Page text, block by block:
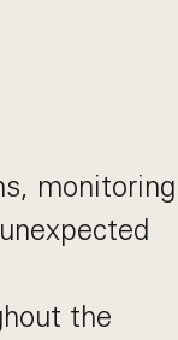
monitoring
the